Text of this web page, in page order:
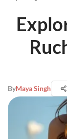
ByMaya Singh